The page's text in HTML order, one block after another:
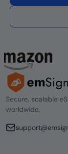
Secure, scalable
worldwide.